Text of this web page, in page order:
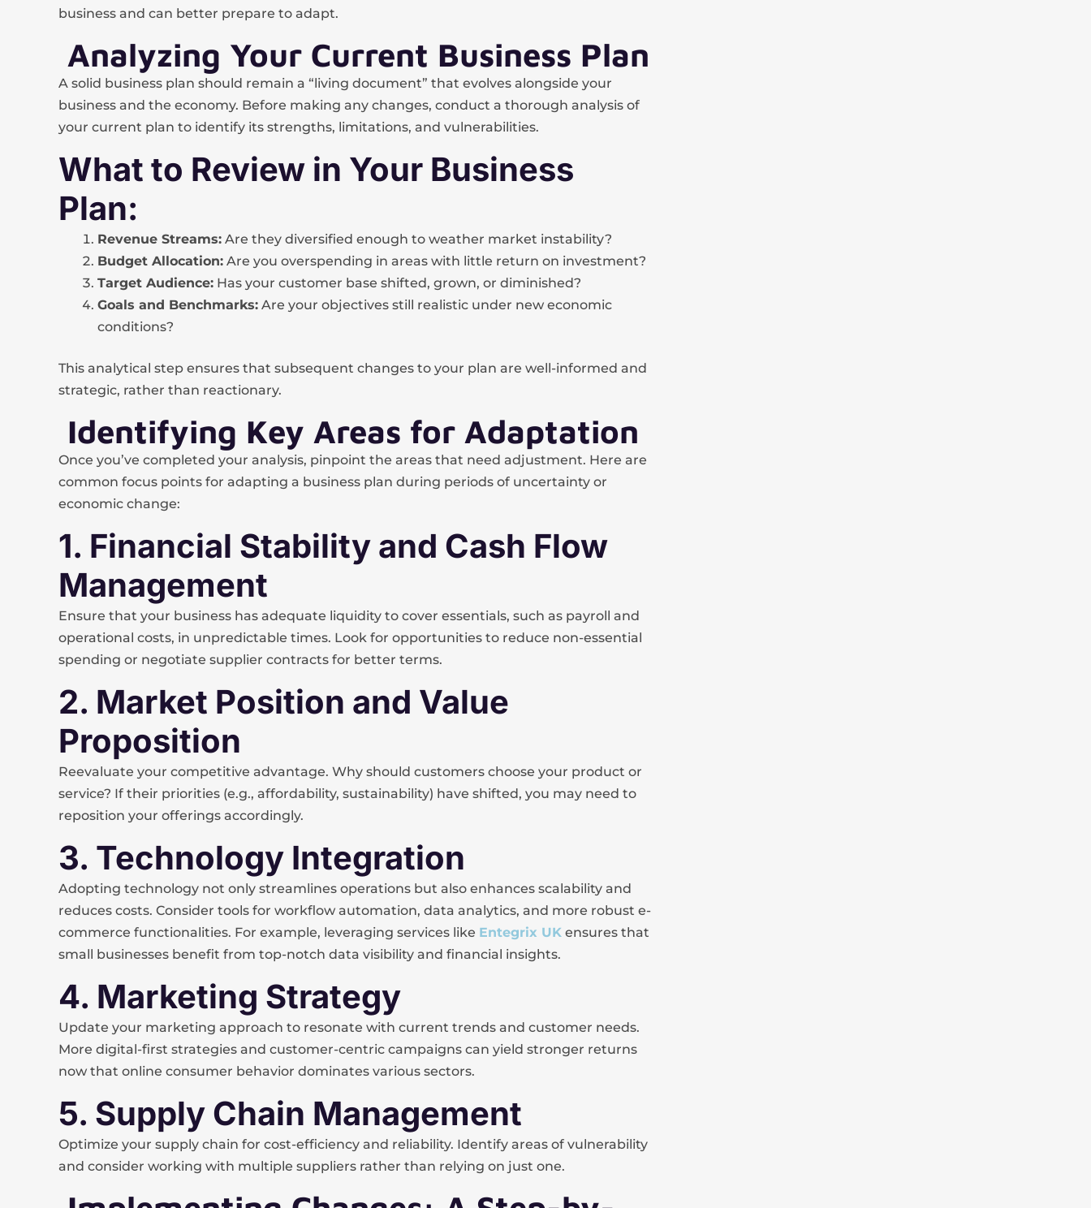
business and can better prepare to adapt.
Analyzing Your Current Business Plan
A solid business plan should remain a “living document” that evolves alongside your
business and the economy. Before making any changes, conduct a thorough analysis of
your current plan to identify its strengths, limitations, and vulnerabilities.
What to Review in Your Business
Plan:
Revenue Streams: Are they diversified enough to weather market instability?
Budget Allocation: Are you overspending in areas with little return on investment?
Target Audience: Has your customer base shifted, grown, or diminished?
Goals and Benchmarks: Are your objectives still realistic under new economic
conditions?
This analytical step ensures that subsequent changes to your plan are well-informed and
strategic, rather than reactionary.
Identifying Key Areas for Adaptation
Once you’ve completed your analysis, pinpoint the areas that need adjustment. Here are
common focus points for adapting a business plan during periods of uncertainty or
economic change:
1. Financial Stability and Cash Flow
Management
Ensure that your business has adequate liquidity to cover essentials, such as payroll and
operational costs, in unpredictable times. Look for opportunities to reduce non-essential
spending or negotiate supplier contracts for better terms.
2. Market Position and Value
Proposition
Reevaluate your competitive advantage. Why should customers choose your product or
service? If their priorities (e.g., affordability, sustainability) have shifted, you may need to
reposition your offerings accordingly.
3. Technology Integration
Adopting technology not only streamlines operations but also enhances scalability and
reduces costs. Consider tools for workflow automation, data analytics, and more robust e-
commerce functionalities. For example, leveraging services like Entegrix UK ensures that
small businesses benefit from top-notch data visibility and financial insights.
4. Marketing Strategy
Update your marketing approach to resonate with current trends and customer needs.
More digital-first strategies and customer-centric campaigns can yield stronger returns
now that online consumer behavior dominates various sectors.
5. Supply Chain Management
Optimize your supply chain for cost-efficiency and reliability. Identify areas of vulnerability
and consider working with multiple suppliers rather than relying on just one.